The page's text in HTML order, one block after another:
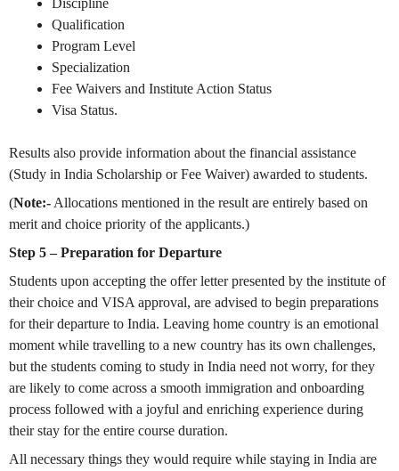
Qualification
Program Level
Specialization
Fee Waivers and Institute Action Status
Visa Status.
Results also provide information about the financial assistance
(Study in India Scholarship or Fee Waiver) awarded to students.
(Note:- Allocations mentioned in the result are entirely based on
merit and choice priority of the applicants.)
Step 5 – Preparation for Departure
Students upon accepting the offer letter presented by the institute of
their choice and VISA approval, are advised to begin preparations
for their departure to India. Leaving home country is an emotional
moment while travelling to a new country has its own challenges,
but the students coming to study in India need not worry, for they
are likely to come across a smooth immigration and onboarding
process followed with a joyful and enriching experience during
their stay for the entire course duration.
All necessary things they would require while staying in India are